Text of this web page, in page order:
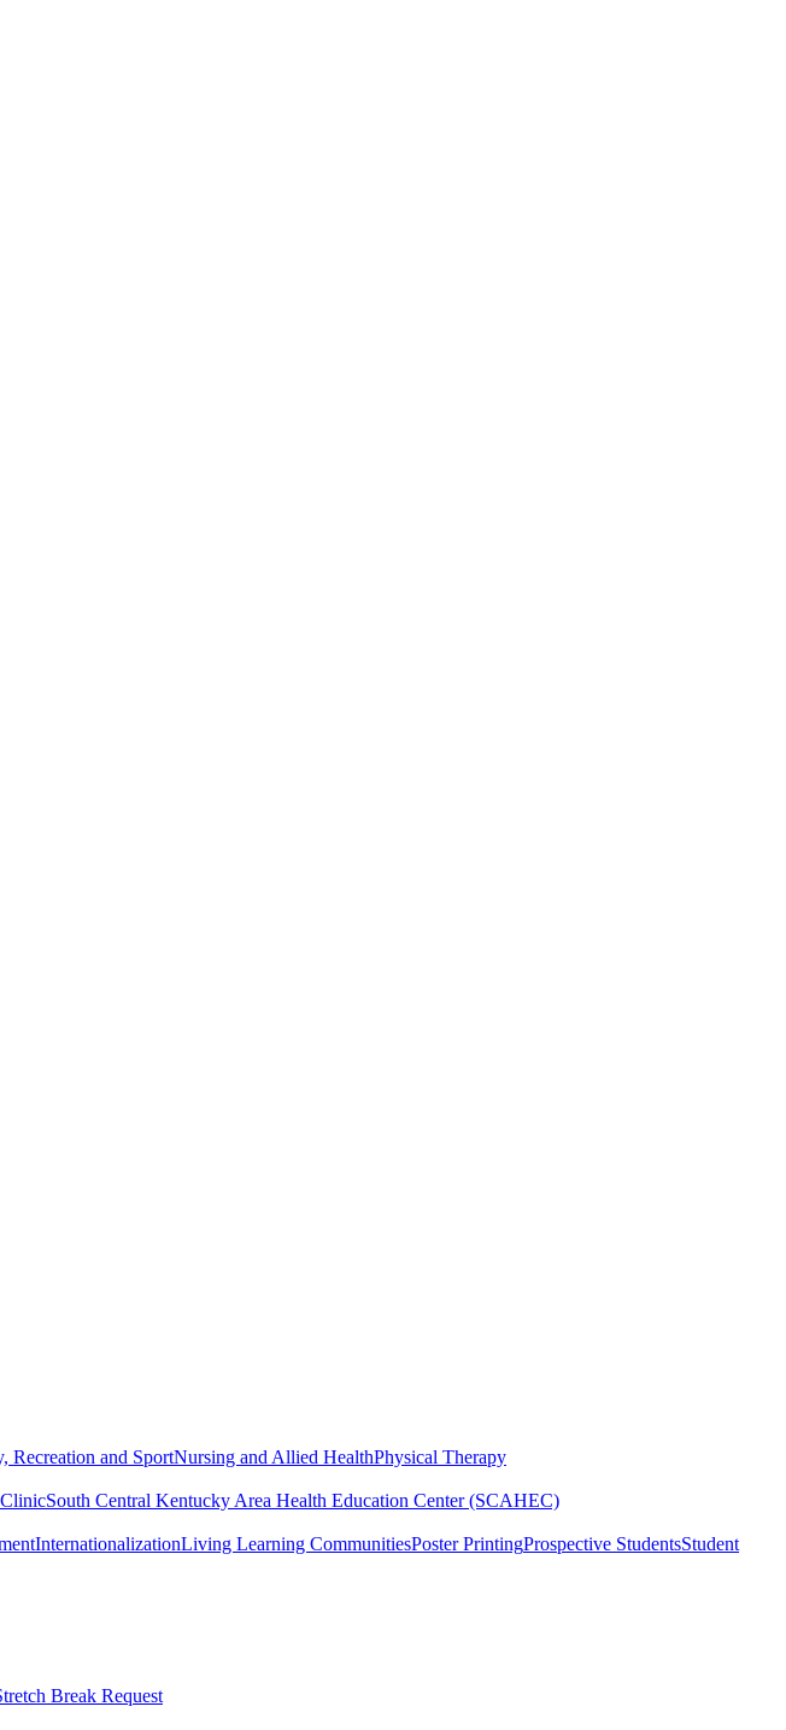
Recreation and SportNursing and Allied HealthPhysical Therapy
South Central Kentucky Area Health Education Center (SCAHEC)
InternationalizationLiving Learning CommunitiesPoster PrintingProspective StudentsStudent
Break Request